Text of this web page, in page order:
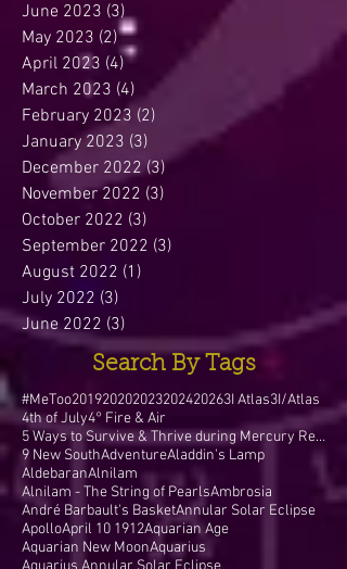
June 2023 (3)3 posts
May 2023 (2)2 posts
April 2023 (4)4 posts
March 2023 (4) 4 posts
February 2023 (2)
January 2023 (3) 3 posts
December 2022 (3)
November 2022 (3)
October 2022 (3)
September 2022 (3)
August 2022 (1)
July 2022 (3)
June 2022 (3)
Search By Tags
#MeToo201920202023202420263I Atlas3I/Atlas
4th of July4° Fire & Air
5 Ways to Survive & Thrive during Mercury Retr
9 New SouthAdventureAladdin's Lamp
AldebaranAlnilam
Alnilam - The String of PearlsAmbrosia
André Barbault's BasketAnnular Solar Eclipse
ApolloApril 10 1912Aquarian Age
Aquarian New MoonAquarius